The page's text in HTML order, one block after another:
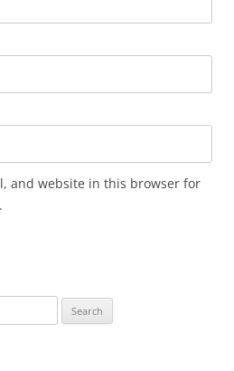
and website in this browser for